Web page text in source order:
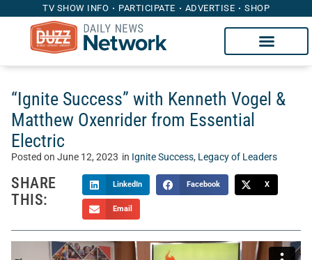
TV SHOW INFO PARTICIPATE ADVERTISE SHOP
“Ignite Success” with Kenneth Vogel &
Matthew Oxenrider from Essential
Electric
Posted on June 12, 2023 in Ignite Success, Legacy of Leaders
SHARE
THIS:
LinkedIn Facebook X
Email